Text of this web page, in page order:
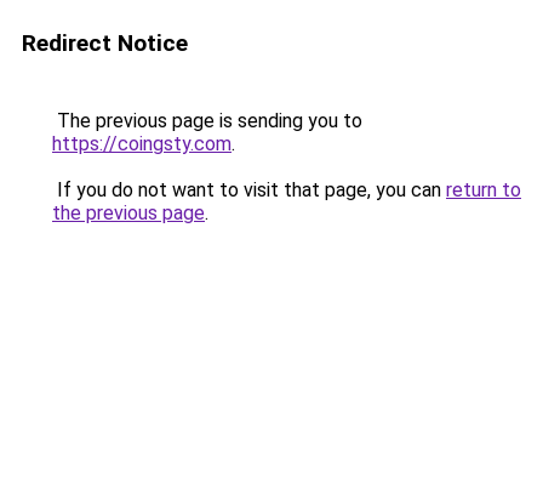
Redirect Notice
The previous page is sending you to
https://coingsty.com.
If you do not want to visit that page, you can return to
the previous page.